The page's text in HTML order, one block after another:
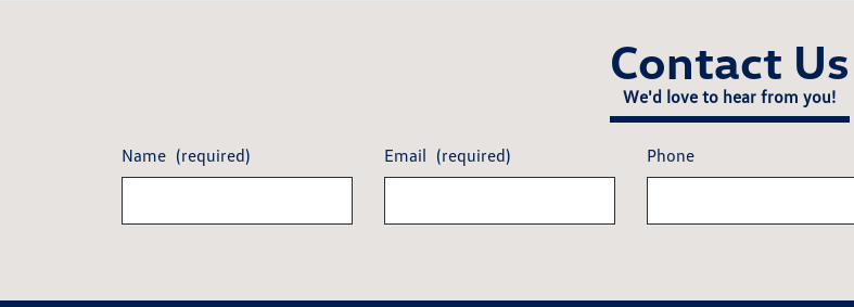
Contact Us
We'd love to hear from you!
Name (required) Email (required) Phone